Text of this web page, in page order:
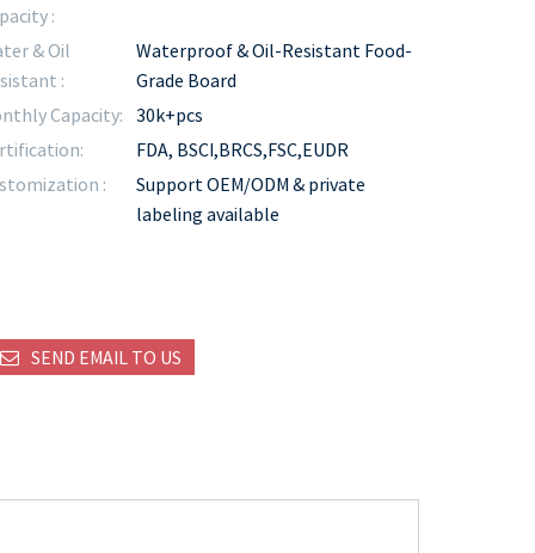
:
& Oil
:
Waterproof & Oil-Resistant Food-
Grade Board
Capacity: 30k+pcs
FDA, BSCI,BRCS,FSC,EUDR
:
Support OEM/ODM & private
labeling available
SEND EMAIL TO US